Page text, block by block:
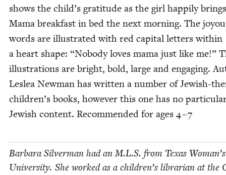
shows the child’s grat­i­tude as the girl hap­pi­ly brings
Mama break­fast in bed the next morn­ing. The
words are illus­trat­ed with red cap­i­tal let­ters with­in
a heart shape: “Nobody loves mama just like me!”
illus­tra­tions are bright, bold, large and engag­ing.
Leslea New­man has writ­ten a num­ber of Jew­ish-
children’s books, how­ev­er this one has no
Jew­ish con­tent. Rec­om­mend­ed for ages 4–7
Bar­bara Sil­ver­man had an M.L.S. from Texas Woman’s
Uni­ver­si­ty. She worked as a children’s librar­i­an at the